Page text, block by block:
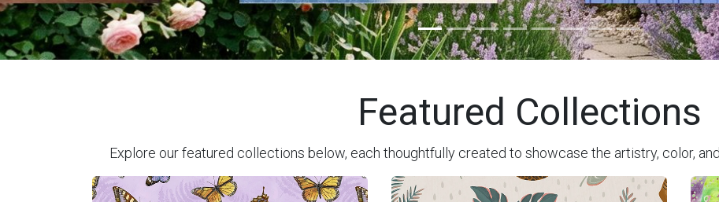
Featured Collections
Explore our featured collections below, each thoughtfully created to showcase the artistry, color,